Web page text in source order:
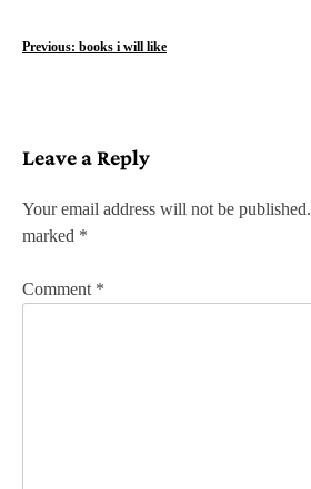
P
t
n
a
v
Previous: books i will like
Leave a Reply
Your email address will not be published.
marked *
Comment *